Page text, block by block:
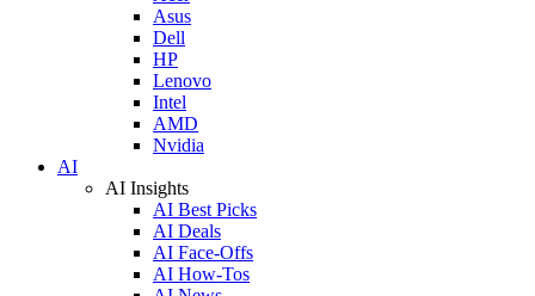
Asus
Dell
HP
Lenovo
Intel
AMD
Nvidia
AI
AI Insights
AI Best Picks
AI Deals
AI Face-Offs
AI How-Tos